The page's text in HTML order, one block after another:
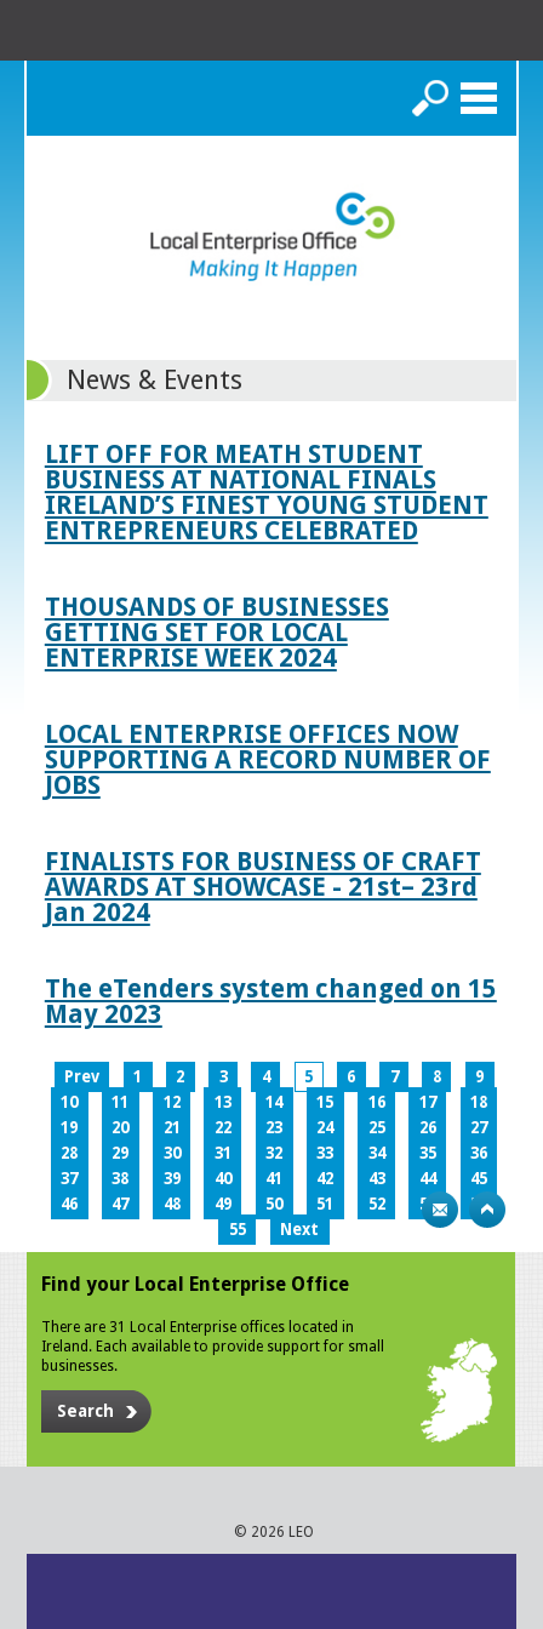
Search
News & Events
LIFT OFF FOR MEATH STUDENT
BUSINESS AT NATIONAL FINALS
IRELAND’S FINEST YOUNG STUDENT
ENTREPRENEURS CELEBRATED
THOUSANDS OF BUSINESSES
GETTING SET FOR LOCAL
ENTERPRISE WEEK 2024
LOCAL ENTERPRISE OFFICES NOW
SUPPORTING A RECORD NUMBER OF
JOBS
FINALISTS FOR BUSINESS OF CRAFT
AWARDS AT SHOWCASE - 21st– 23rd
Jan 2024
The eTenders system changed on 15
May 2023
Prev 1 2 3 4 5 6 7 8
9
10
11 12 13 14 15 16 17
18
19
20 21 22 23 24 25 26
27
28
29 30 31 32 33 34 35
36
37
38 39 40 41 42 43 44
45
46
47 48 49 50 51 52 53
54
55
Next
Find your Local Enterprise Office
There are 31 Local Enterprise offices located in
Ireland. Each available to provide support for small
businesses.
Search
© 2026 LEO